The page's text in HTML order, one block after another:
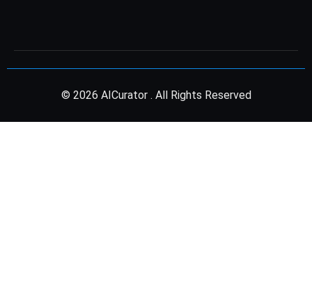
© 2026 AICurator . All Rights Reserved